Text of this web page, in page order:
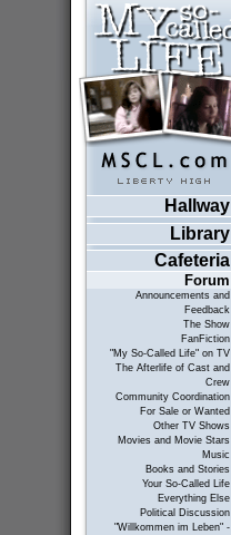
Hallway
Library
Cafeteria
Forum
Announcements and
Feedback
The Show
FanFiction
"My So-Called Life" on TV
The Afterlife of Cast and
Crew
Community Coordination
For Sale or Wanted
Other TV Shows
Movies and Movie Stars
Music
Books and Stories
Your So-Called Life
Everything Else
Political Discussion
"Willkommen im Leben" -